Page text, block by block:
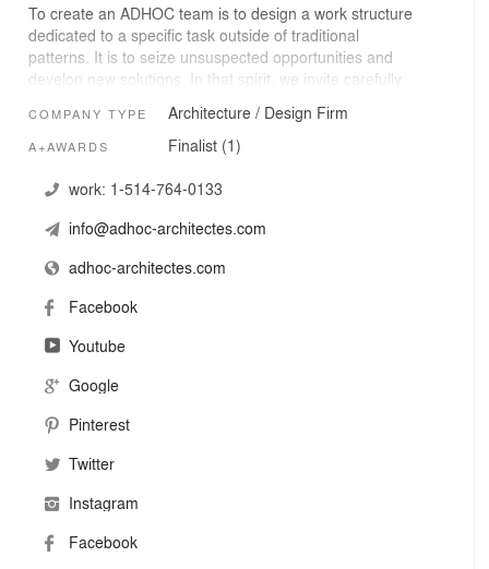
To create an ADHOC team is to design a work structure
dedicated to a specific task outside of traditional
patterns. It is to seize unsuspected opportunities and
develop new solutions. In that spirit, we invite carefully
every project. Their knowledge, abilities and sensibilities
combined to our open mind and innovation spirit allow us
architectes' multifaceted approach. It is the way we
around us and make sure we design architecture at the
highest level on every project.
COMPANY TYPE Architecture / Design Firm
A+AWARDS Finalist (1)
work: 1-514-764-0133
info@adhoc-architectes.com
adhoc-architectes.com
Facebook
Youtube
Google
Pinterest
Twitter
Instagram
Facebook